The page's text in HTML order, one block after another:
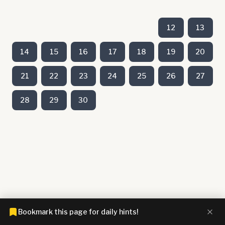
12 13
14 15 16 17 18 19 20
21 22 23 24 25 26 27
28 29 30
Bookmark this page for daily hints!